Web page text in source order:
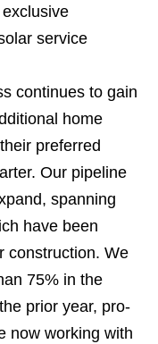
service
continues to gain
home
preferred
Our pipeline
spanning
have been
construction. We
75% in the
prior year, pro-
now working with